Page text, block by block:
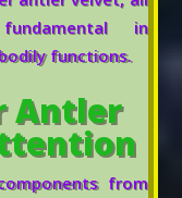
in
functions.
Antler
from